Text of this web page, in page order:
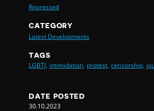
Repressed
CATEGORY
Latest Developments
TAGS
LGBTI, intimidation, protest, censorship,
DATE POSTED
30.10.2023